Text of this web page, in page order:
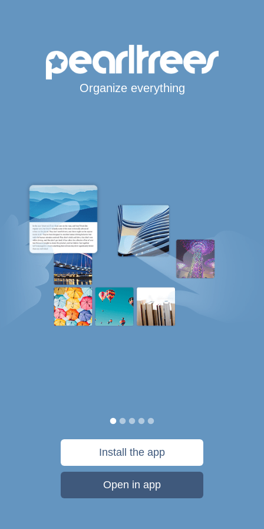
Organize everything
Install the app
Open in app